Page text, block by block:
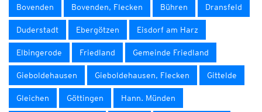
Bovenden Bovenden, Flecken Bühren Dransfeld
Duderstadt Ebergötzen Eisdorf am Harz
Elbingerode Friedland Gemeinde Friedland
Gieboldehausen Gieboldehausen, Flecken Gittelde
Gleichen Göttingen Hann. Münden